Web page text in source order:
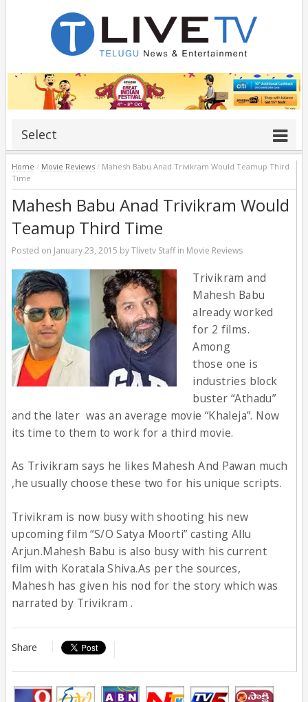
Select
Home / Movie Reviews / Mahesh Babu Anad Trivikram Would Teamup Third
Time
Mahesh Babu Anad Trivikram Would
Teamup Third Time
Posted on January 23, 2015 byTlivetv Staffin Movie Reviews
Trivikram and
Mahesh Babu
already worked
for 2 films.
Among
those one is
industries block
buster “Athadu”
and the later was an average movie “Khaleja”. Now
its time to them to work for a third movie.
As Trivikram says he likes Mahesh And Pawan much
,he usually choose these two for his unique scripts.
Trivikram is now busy with shooting his new
upcoming film “S/O Satya Moorti” casting Allu
Arjun.Mahesh Babu is also busy with his current
film with Koratala Shiva.As per the sources,
Mahesh has given his nod for the story which was
narrated by Trivikram .
Share